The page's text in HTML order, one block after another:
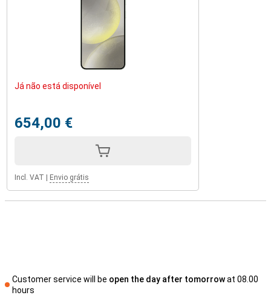
Já não está disponível
654,00 €
Incl. VAT Envio grátis
Customer service will be open the day after tomorrowat 08.00
hours